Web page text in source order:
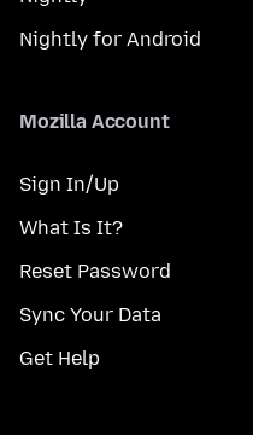
Nightly for Android
Mozilla Account
Sign In/Up
What Is It?
Reset Password
Sync Your Data
Get Help